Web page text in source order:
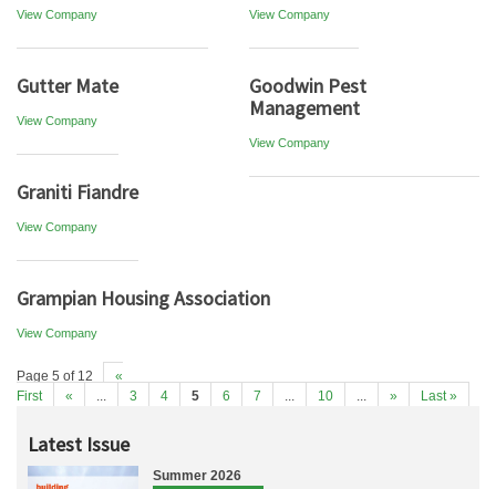
View Company View Company
Gutter Mate
View Company
Goodwin Pest
Management
View Company
Graniti Fiandre
View Company
Grampian Housing Association
View Company
Page 5 of 12
«
First
« ... 3 4 5 6 7 ... 10 ... » Last »
Latest Issue
Summer 2026